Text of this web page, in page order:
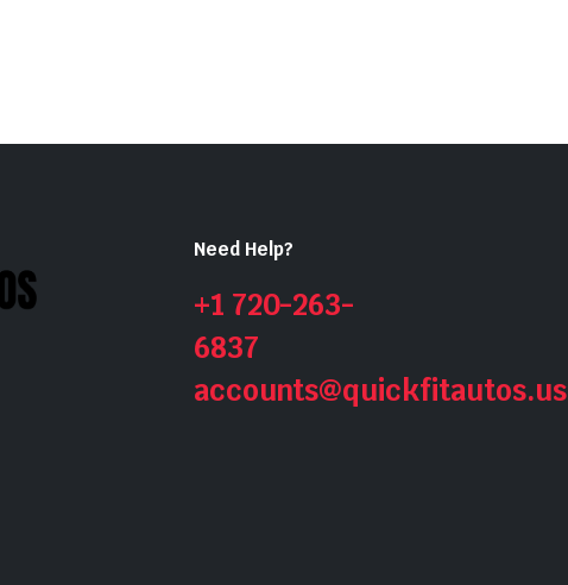
Need Help?
+1 720-263-
6837
accounts@quickfitautos.us